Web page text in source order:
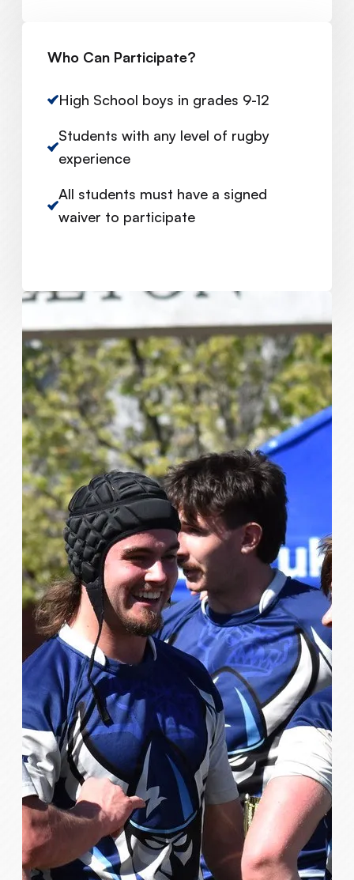
Who Can Participate?
High School boys in grades 9-12
Students with any level of rugby
experience
All students must have a signed
waiver to participate